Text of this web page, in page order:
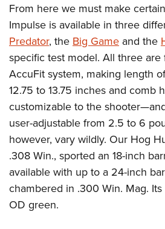
From here we must make
Impulse is available in three
Predator, theBig Game and the
specific test model. All three are
AccuFit system, making length
12.75 to 13.75 inches and comb
customizable to the
user-adjustable from 2.5 to 6
however, vary wildly. Our Hog
.308 Win., sported an 18-inch
available with up to a 24-inch
chambered in .300 Win. Mag.
OD green.